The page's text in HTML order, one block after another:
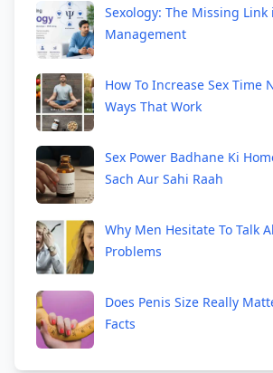
Sexology: The Missing Link
Management
How To Increase Sex Time
Ways That Work
Sex Power Badhane Ki
Sach Aur Sahi Raah
Why Men Hesitate To Talk
Problems
Does Penis Size Really
Facts